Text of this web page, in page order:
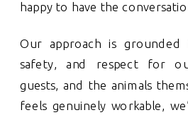
happy to have the
Our approach is grounded
safety, and respect for
guests, and the animals
feels genuinely workable,